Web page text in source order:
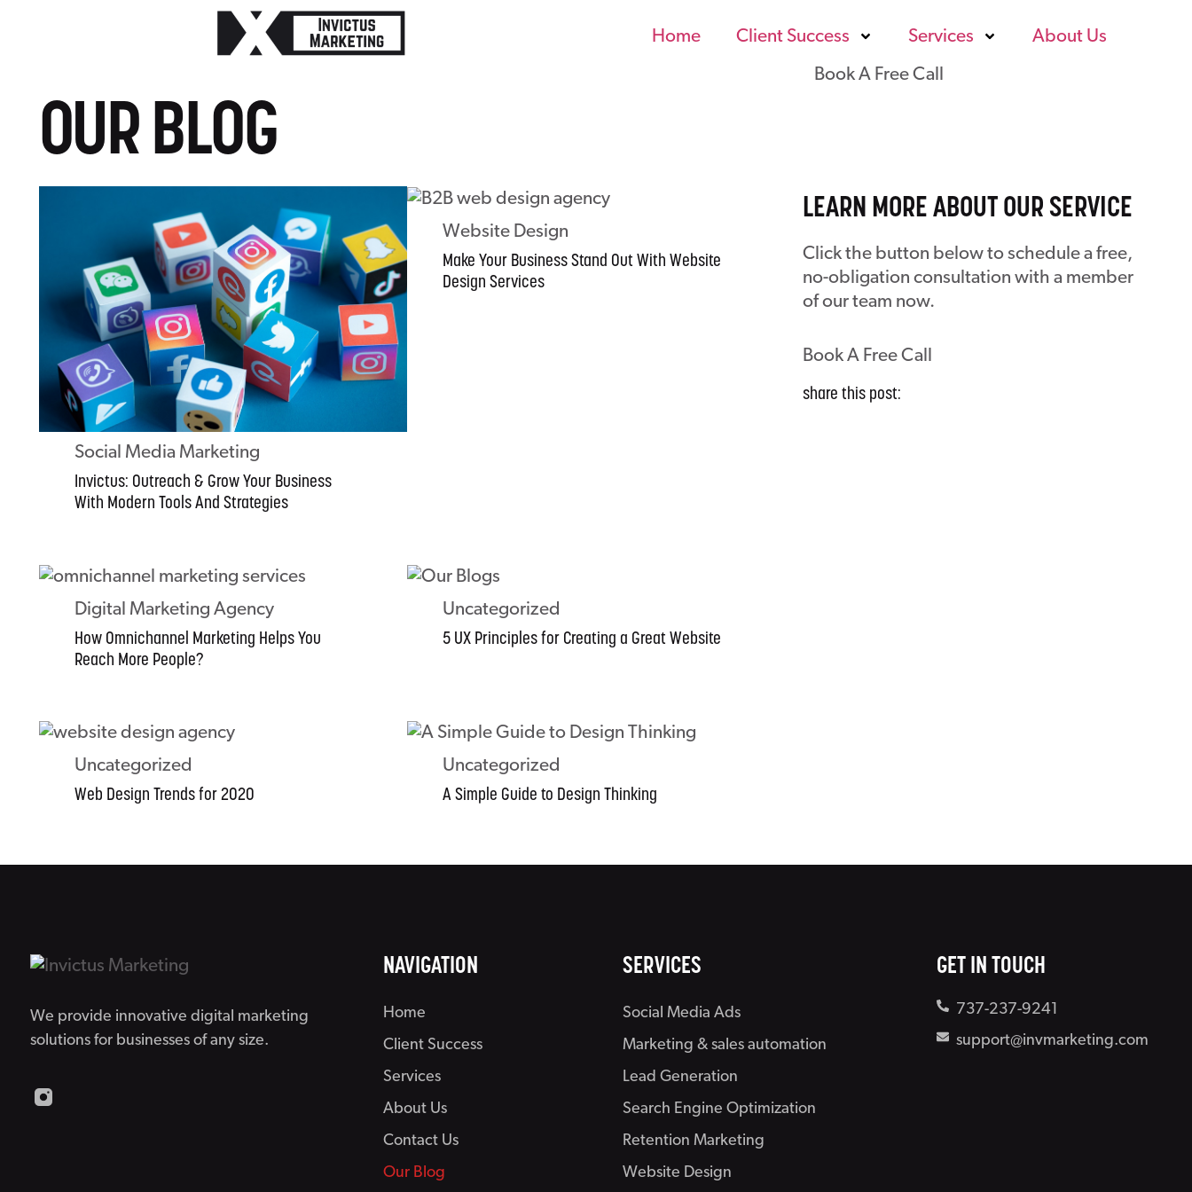
Home Client Success Services About Us
Book A Free Call
OUR BLOG
Social Media Marketing
Invictus: Outreach & Grow Your Business
With Modern Tools And Strategies
Website Design
Make Your Business Stand Out With Website
Design Services
Digital Marketing Agency
How Omnichannel Marketing Helps You
Reach More People?
Uncategorized
5 UX Principles for Creating a Great Website
Uncategorized
Web Design Trends for 2020
Uncategorized
A Simple Guide to Design Thinking
LEARN MORE ABOUT OUR SERVICE
Click the button below to schedule a free,
no-obligation consultation with a member
of our team now.
Book A Free Call
share this post:
We provide innovative digital marketing
solutions for businesses of any size.
NAVIGATION
Home
Client Success
Services
About Us
Contact Us
Our Blog
SERVICES
Social Media Ads
Marketing & sales automation
Lead Generation
Search Engine Optimization
Retention Marketing
Website Design
GET IN TOUCH
737-237-9241
support@invmarketing.com